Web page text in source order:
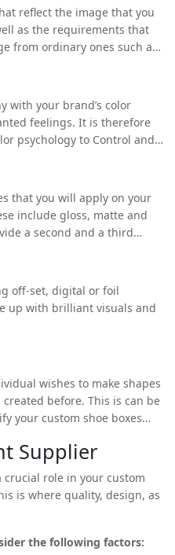
reflect the image that you
as the requirements that
from ordinary ones such as
with your brand’s color
feelings. It is therefore
psychology to Control and
that you will apply on your
include gloss, matte and
a second and a third
off-set, digital or foil
up with brilliant visuals and
wishes to make shapes
before. This is can be
your custom shoe boxes
Supplier
crucial role in your custom
is where quality, design, as
the following factors: